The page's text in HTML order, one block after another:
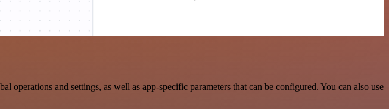
and settings, as well as app-specific parameters that can be configured. You can also use